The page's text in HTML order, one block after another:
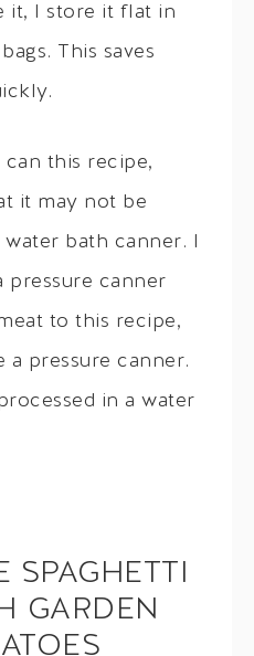
it, I store it flat in
This saves
this recipe,
it may not be
bath canner. I
pressure canner
to this recipe,
a pressure canner.
in a water
GARDEN